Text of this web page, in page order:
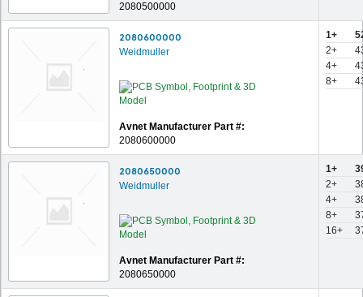
2080500000
2080600000
Weidmuller
Avnet Manufacturer Part #:
2080600000
1+
2+
4+
8+
2080650000
Weidmuller
Avnet Manufacturer Part #:
2080650000
1+
2+
4+
8+
16+